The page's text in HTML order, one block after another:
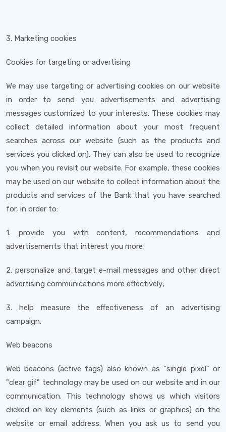
3. Marketing cookies
Cookies for targeting or advertising
We may use targeting or advertising cookies on our website
in order to send you advertisements and advertising
messages customized to your interests. These cookies may
collect detailed information about your most frequent
searches across our website (such as the products and
services you clicked on). They can also be used to recognize
you when you revisit our website. For example, these cookies
may be used on our website to collect information about the
products and services of the Bank that you have searched
for, in order to:
1. provide you with content, recommendations and
advertisements that interest you more;
2. personalize and target e-mail messages and other direct
advertising communications more effectively;
3. help measure the effectiveness of an advertising
campaign.
Web beacons
Web beacons (active tags) also known as "single pixel" or
"clear gif" technology may be used on our website and in our
communication. This technology shows us which visitors
clicked on key elements (such as links or graphics) on the
website or email address. When you ask us to send you